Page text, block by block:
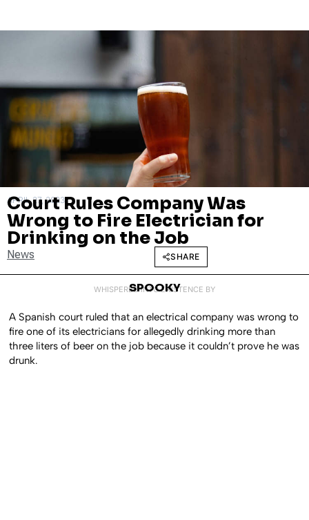
APRIL 27, 2023
Court Rules Company Was
Wrong to Fire Electrician for
Drinking on the Job
News SHARE
WHISPERED INTO EXISTENCE BY
SPOOKY
A Spanish court ruled that an electrical company was wrong to
fire one of its electricians for allegedly drinking more than
three liters of beer on the job because it couldn’t prove he was
drunk.